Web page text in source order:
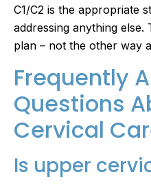
C1/C2 is the appropriate
addressing anything else.
plan – not the other way
Frequently
Questions
Cervical
Is upper